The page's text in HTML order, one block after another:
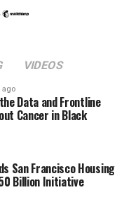
VIDEOS
ago
Data and Frontline
Cancer in Black
San Francisco Housing
Billion Initiative